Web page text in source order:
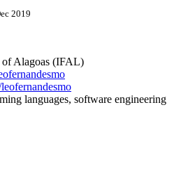
2019
of Alagoas (IFAL)
languages, software engineering